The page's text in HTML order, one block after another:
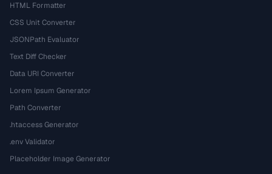
HTML Formatter
CSS Unit Converter
JSONPath Evaluator
Text Diff Checker
Data URI Converter
Lorem Ipsum Generator
Path Converter
.htaccess Generator
.env Validator
Placeholder Image Generator